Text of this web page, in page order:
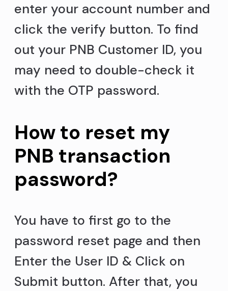
enter your account number and
click the verify button. To find
out your PNB Customer ID, you
may need to double-check it
with the OTP password.
How to reset my
PNB transaction
password?
You have to first go to the
password reset page and then
Enter the User ID & Click on
Submit button. After that, you